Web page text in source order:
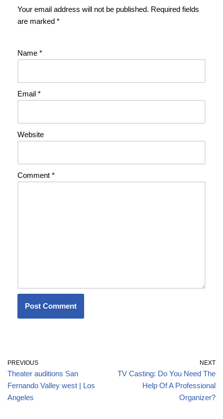
Your email address will not be published. Required fields
are marked *
Name *
Email *
Website
Comment *
PREVIOUS
Theater auditions San
Fernando Valley west | Los
Angeles
NEXT
TV Casting: Do You Need The
Help Of A Professional
Organizer?